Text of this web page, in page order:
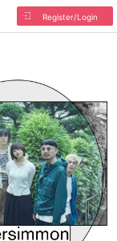
Register/Login